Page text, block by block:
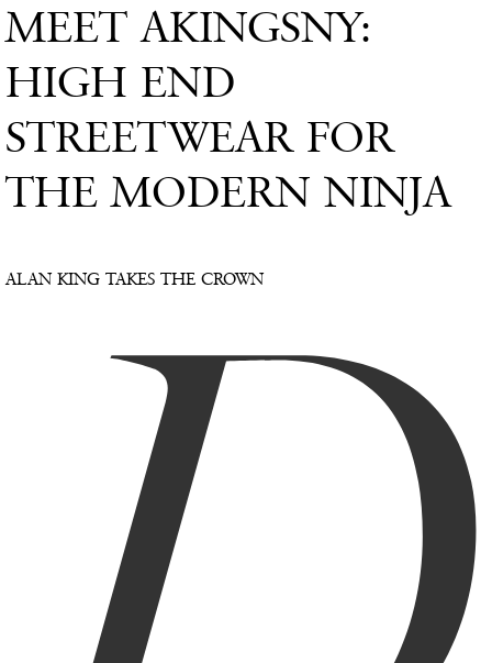
MEET AKINGSNY:
HIGH END
STREETWEAR FOR
THE MODERN NINJA
ALAN KING TAKES THE CROWN